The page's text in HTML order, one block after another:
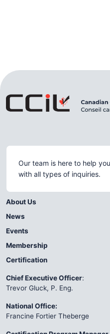
Our team is here to help you
with all types of inquiries.
About Us
News
Events
Membership
Certification
Chief Executive Officer:
Trevor Gluck, P. Eng.
National Office:
Francine Fortier Theberge